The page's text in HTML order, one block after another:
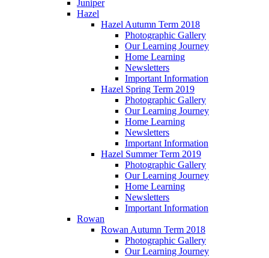
Juniper
Hazel
Hazel Autumn Term 2018
Photographic Gallery
Our Learning Journey
Home Learning
Newsletters
Important Information
Hazel Spring Term 2019
Photographic Gallery
Our Learning Journey
Home Learning
Newsletters
Important Information
Hazel Summer Term 2019
Photographic Gallery
Our Learning Journey
Home Learning
Newsletters
Important Information
Rowan
Rowan Autumn Term 2018
Photographic Gallery
Our Learning Journey